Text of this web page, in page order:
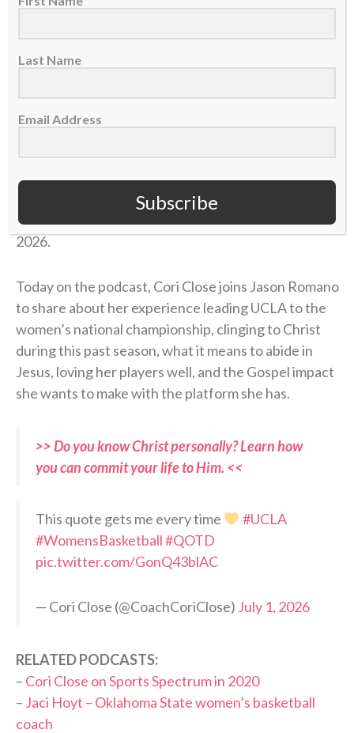
Cori Close is the head coach for the UCLA women’s
basketball team. In her 15 seasons at UCLA, she has
358 career wins, back-to-back Final Four
appearances, and her first national championship in
2026.
Today on the podcast, Cori Close joins Jason Romano
to share about her experience leading UCLA to the
women’s national championship, clinging to Christ
during this past season, what it means to abide in
Jesus, loving her players well, and the Gospel impact
she wants to make with the platform she has.
>> Do you know Christ personally? Learn how
you can commit your life to Him. <<
This quote gets me every time
#UCLA
#WomensBasketball#QOTD
pic.twitter.com/GonQ43blAC
— Cori Close (@CoachCoriClose) July 1, 2026
RELATED PODCASTS:
– Cori Close on Sports Spectrum in 2020
– Jaci Hoyt – Oklahoma State women’s basketball
coach
Last Name
Email Address
Subscribe